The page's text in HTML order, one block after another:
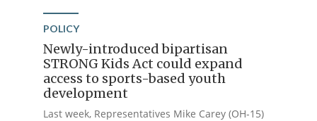
POLICY
Newly-introduced bipartisan
STRONG Kids Act could expand
access to sports-based youth
development
Last week, Representatives Mike Carey (OH-15)